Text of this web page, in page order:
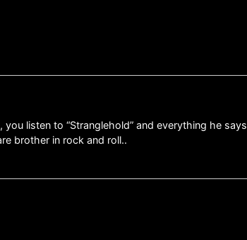
listen to “Stranglehold” and everything he
brother in rock and roll..